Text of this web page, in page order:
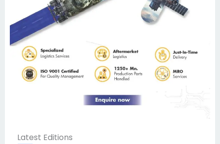
Latest Editions